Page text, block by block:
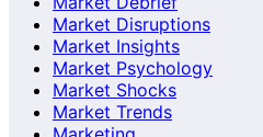
Market Disruptions
Market Insights
Market Psychology
Market Shocks
Market Trends